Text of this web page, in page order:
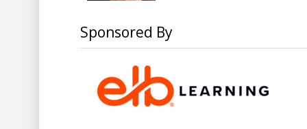
We need to change the
help adults want to learn by
contextually relevant to their
During our session, we will
wrestle with the content as well
learning.
Sponsored By